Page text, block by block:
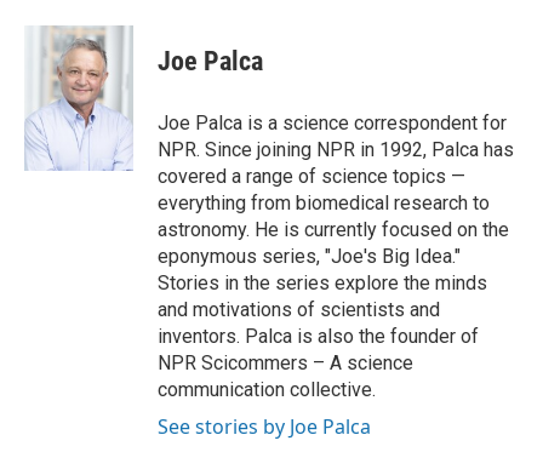
c
o
k
u
e
s
k
y
i
t
r
e
n
i
l
Joe Palca
Joe Palca is a science correspondent for
NPR. Since joining NPR in 1992, Palca has
covered a range of science topics —
everything from biomedical research to
astronomy. He is currently focused on the
eponymous series, "Joe's Big Idea."
Stories in the series explore the minds
and motivations of scientists and
inventors. Palca is also the founder of
NPR Scicommers – A science
communication collective.
See stories by Joe Palca